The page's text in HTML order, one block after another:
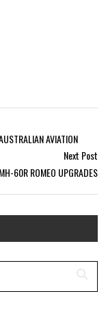
AVIATION
Next Post
60R ROMEO UPGRADES